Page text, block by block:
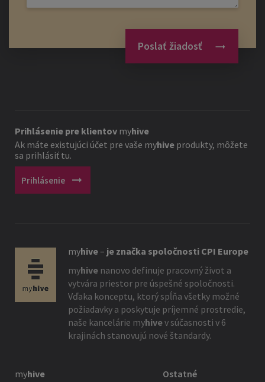
Poslať žiadosť
Prihlásenie pre klientov myhive
Ak máte existujúci účet pre vaše myhive produkty, môžete
sa prihlásiť tu.
Prihlásenie arrow_right_alt
myhive– je značka spoločnosti CPI Europe
myhive nanovo definuje pracovný život a
vytvára priestor pre úspešné spoločnosti.
Vďaka konceptu, ktorý spĺňa všetky možné
požiadavky a poskytuje príjemné prostredie,
naše kancelárie myhivev súčasnosti v 6
krajinách stanovujú nové štandardy.
myhive Ostatné